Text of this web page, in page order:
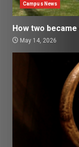
Campus News
How two
May 14, 2026